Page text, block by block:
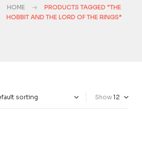
HOME
PRODUCTS TAGGED “THE
HOBBIT AND THE LORD OF THE RINGS”
Show